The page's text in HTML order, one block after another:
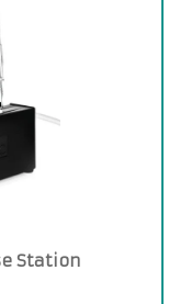
Station